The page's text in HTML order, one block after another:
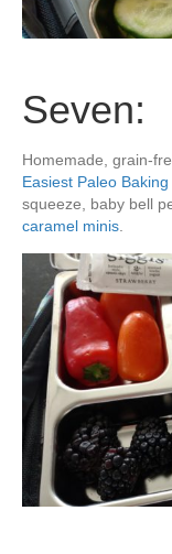
Seven:
Homemade, grain-
Easiest Paleo
squeeze, baby bell
caramel minis.